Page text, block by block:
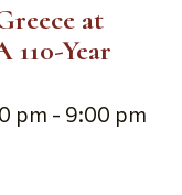
at
110-Year
pm - 9:00 pm